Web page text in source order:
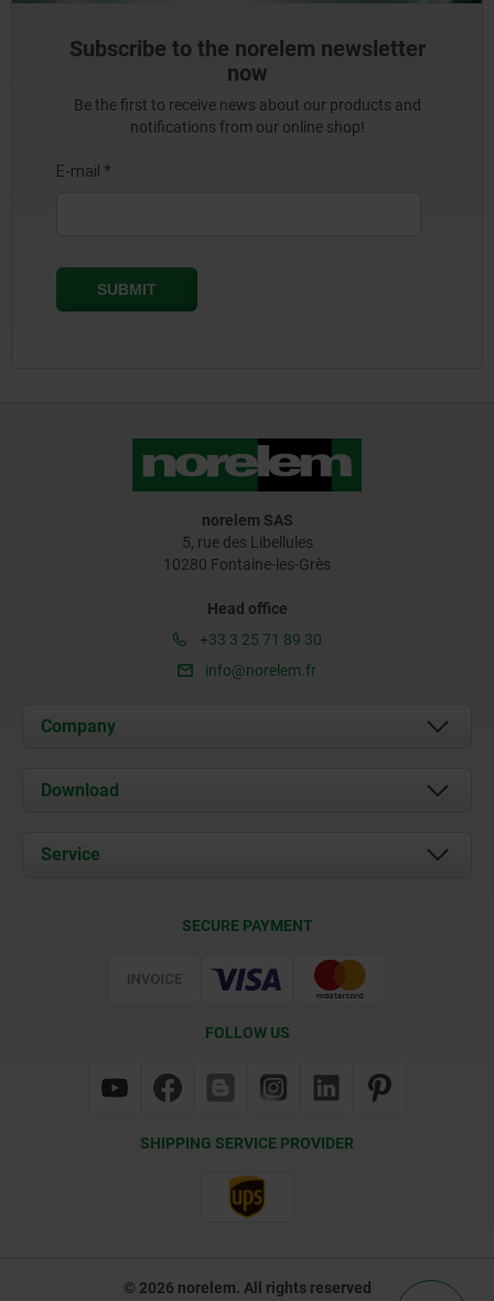
Subscribe to the norelem newsletter
now
Be the first to receive news about our products and
notifications from our online shop!
norelem SAS
5, rue des Libellules
10280 Fontaine-les-Grès
Head office
+33 3 25 71 89 30
info@norelem.fr
Company
About us
Contact
Download
Documents
Service
SECURE PAYMENT
FOLLOW US
SHIPPING SERVICE PROVIDER
© 2026 norelem. All rights reserved